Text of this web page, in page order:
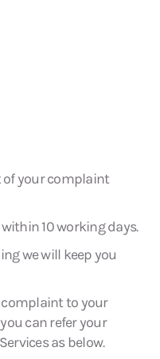
of your complaint
10 working days.
we will keep you
complaint to your
can refer your
as below.